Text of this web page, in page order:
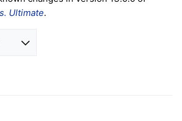
Ultimate.